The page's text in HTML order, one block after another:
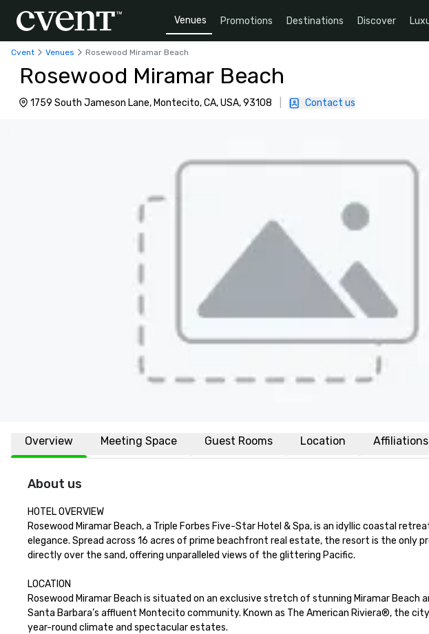
Venues Promotions Destinations Discover
Cvent Venues Rosewood Miramar Beach
Rosewood Miramar Beach
1759 South Jameson Lane, Montecito, CA, USA, 93108 Contact us
Overview Meeting Space Guest Rooms Location Affiliations
About us
HOTEL OVERVIEW
Rosewood Miramar Beach, a Triple Forbes Five-Star Hotel & Spa, is an idyllic coastal
elegance. Spread across 16 acres of prime beachfront real estate, the resort is the only
directly over the sand, offering unparalleled views of the glittering Pacific.
LOCATION
Rosewood Miramar Beach is situated on an exclusive stretch of stunning Miramar Beach
Santa Barbara’s affluent Montecito community. Known as The American Riviera®, the
year-round climate and spectacular estates.